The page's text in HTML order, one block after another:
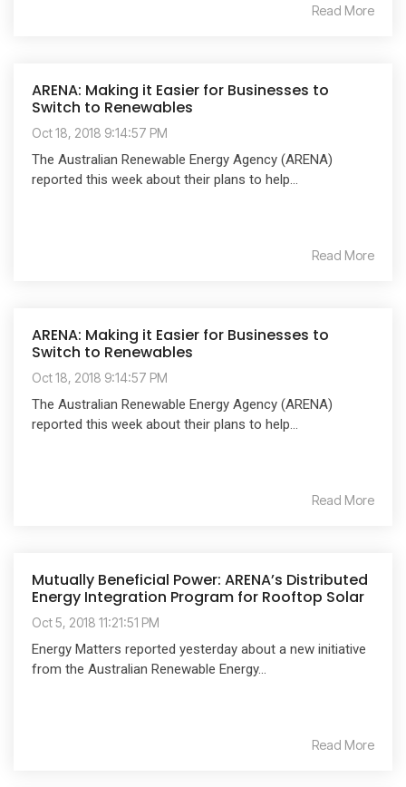
Read More
ARENA: Making it Easier for Businesses to
Switch to Renewables
Oct 18, 2018 9:14:57 PM
The Australian Renewable Energy Agency (ARENA)
reported this week about their plans to help...
Read More
ARENA: Making it Easier for Businesses to
Switch to Renewables
Oct 18, 2018 9:14:57 PM
The Australian Renewable Energy Agency (ARENA)
reported this week about their plans to help...
Read More
Mutually Beneficial Power: ARENA’s Distributed
Energy Integration Program for Rooftop Solar
Oct 5, 2018 11:21:51 PM
Energy Matters reported yesterday about a new initiative
from the Australian Renewable Energy...
Read More